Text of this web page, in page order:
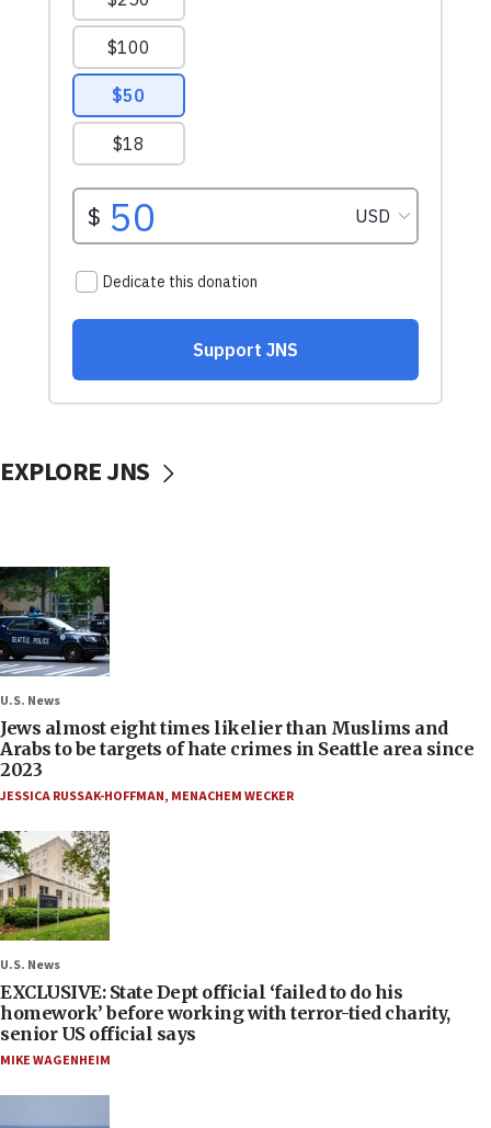
EXPLORE JNS
U.S. News
Jews almost eight times likelier than Muslims and
Arabs to be targets of hate crimes in Seattle area since
2023
JESSICA RUSSAK-HOFFMAN, MENACHEM WECKER
U.S. News
EXCLUSIVE: State Dept official ‘failed to do his
homework’ before working with terror-tied charity,
senior US official says
MIKE WAGENHEIM